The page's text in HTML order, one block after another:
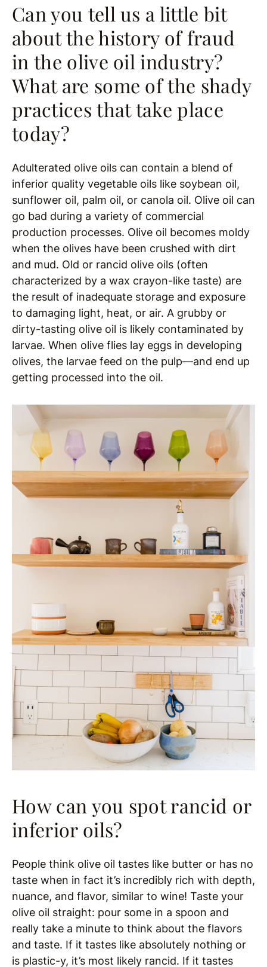
Can you tell us a little bit
about the history of fraud
in the olive oil industry?
What are some of the shady
practices that take place
today?
Adulterated olive oils can contain a blend of
inferior quality vegetable oils like soybean oil,
sunflower oil, palm oil, or canola oil. Olive oil can
go bad during a variety of commercial
production processes. Olive oil becomes moldy
when the olives have been crushed with dirt
and mud. Old or rancid olive oils (often
characterized by a wax crayon-like taste) are
the result of inadequate storage and exposure
to damaging light, heat, or air. A grubby or
dirty-tasting olive oil is likely contaminated by
larvae. When olive flies lay eggs in developing
olives, the larvae feed on the pulp—and end up
getting processed into the oil.
How can you spot rancid or
inferior oils?
People think olive oil tastes like butter or has no
taste when in fact it’s incredibly rich with depth,
nuance, and flavor, similar to wine! Taste your
olive oil straight: pour some in a spoon and
really take a minute to think about the flavors
and taste. If it tastes like absolutely nothing or
is plastic-y, it’s most likely rancid. If it tastes